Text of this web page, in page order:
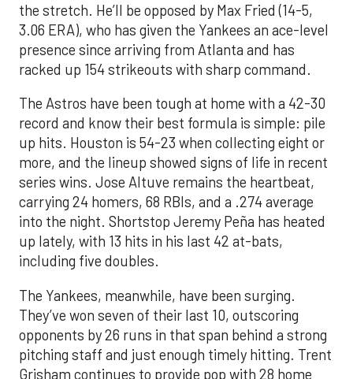
the stretch. He’ll be opposed by Max Fried (14-5,
3.06 ERA), who has given the Yankees an ace-level
presence since arriving from Atlanta and has
racked up 154 strikeouts with sharp command.
The Astros have been tough at home with a 42-30
record and know their best formula is simple: pile
up hits. Houston is 54-23 when collecting eight or
more, and the lineup showed signs of life in recent
series wins. Jose Altuve remains the heartbeat,
carrying 24 homers, 68 RBIs, and a .274 average
into the night. Shortstop Jeremy Peña has heated
up lately, with 13 hits in his last 42 at-bats,
including five doubles.
The Yankees, meanwhile, have been surging.
They’ve won seven of their last 10, outscoring
opponents by 26 runs in that span behind a strong
pitching staff and just enough timely hitting. Trent
Grisham continues to provide pop with 28 home